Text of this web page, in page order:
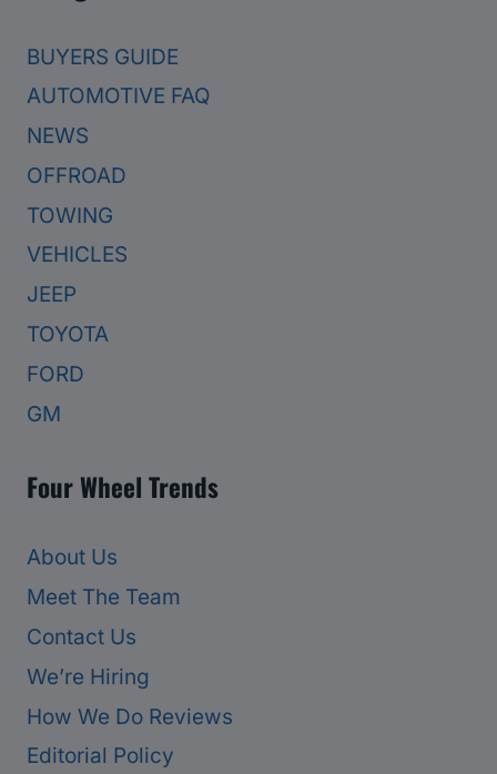
BUYERS GUIDE
AUTOMOTIVE FAQ
NEWS
OFFROAD
TOWING
VEHICLES
JEEP
TOYOTA
FORD
GM
Four Wheel Trends
About Us
Meet The Team
Contact Us
We’re Hiring
How We Do Reviews
Editorial Policy